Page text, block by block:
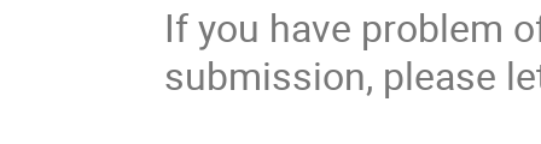
If you have problem
submission, please